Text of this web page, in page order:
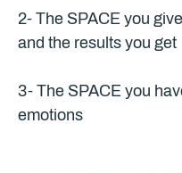
2- The SPACE you
and the results you get
3- The SPACE you
emotions